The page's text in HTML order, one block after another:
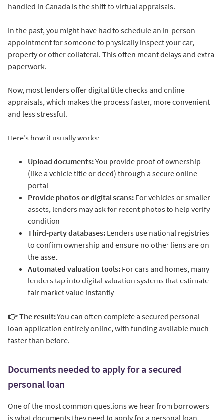
handled in Canada is the shift to virtual appraisals.
In the past, you might have had to schedule an in-person
appointment for someone to physically inspect your car,
property or other collateral. This often meant delays and extra
paperwork.
Now, most lenders offer digital title checks and online
appraisals, which makes the process faster, more convenient
and less stressful.
Here’s how it usually works:
Upload documents:You provide proof of ownership
(like a vehicle title or deed) through a secure online
portal
Provide photos or digital scans: For vehicles or smaller
assets, lenders may ask for recent photos to help verify
condition
Third-party databases: Lenders use national registries
to confirm ownership and ensure no other liens are on
the asset
Automated valuation tools: For cars and homes, many
lenders tap into digital valuation systems that estimate
fair market value instantly
👉 The result:You can often complete a secured personal
loan application entirely online, with funding available much
faster than before.
Documents needed to apply for a secured
personal loan
One of the most common questions we hear from borrowers
is what documents they need to apply for a personal loan,